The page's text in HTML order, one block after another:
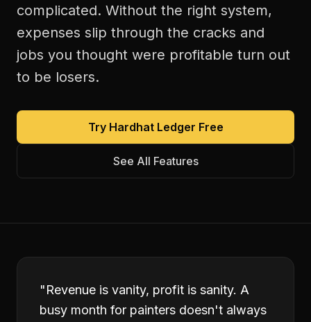
complicated. Without the right system,
expenses slip through the cracks and
jobs you thought were profitable turn out
to be losers.
Try Hardhat Ledger Free
See All Features
"Revenue is vanity, profit is sanity. A
busy month for painters doesn't always